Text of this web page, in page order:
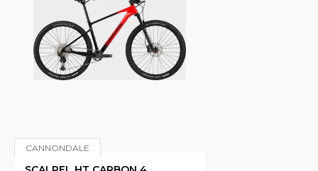
CANNONDALE